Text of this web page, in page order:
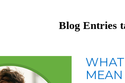
Blog Entries
WHAT